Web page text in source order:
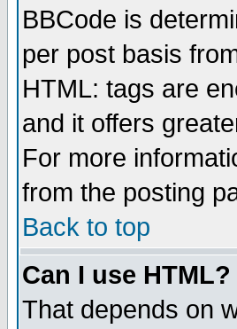
BBCode is
per post basis
HTML: tags are
and it offers
For more
from the posting
Back to top
Can I use HTML?
That depends on